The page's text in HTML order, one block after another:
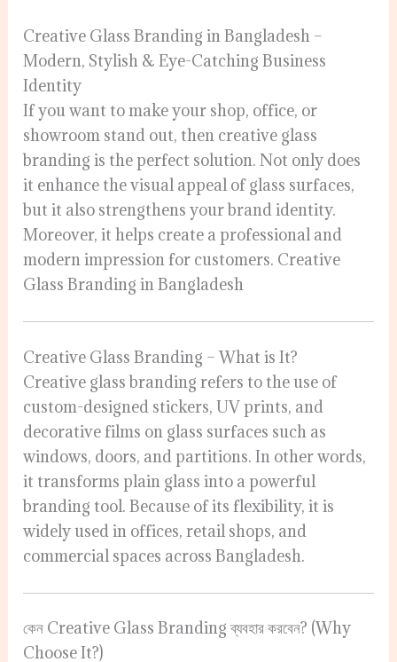
Creative Glass Branding in Bangladesh –
Modern, Stylish & Eye-Catching Business
Identity
If you want to make your shop, office, or
showroom stand out, then creative glass
branding is the perfect solution. Not only does
it enhance the visual appeal of glass surfaces,
but it also strengthens your brand identity.
Moreover, it helps create a professional and
modern impression for customers. Creative
Glass Branding in Bangladesh
Creative Glass Branding – What is It?
Creative glass branding refers to the use of
custom-designed stickers, UV prints, and
decorative films on glass surfaces such as
windows, doors, and partitions. In other words,
it transforms plain glass into a powerful
branding tool. Because of its flexibility, it is
widely used in offices, retail shops, and
commercial spaces across Bangladesh.
কেন Creative Glass Branding ব্যবহার করবেন? (Why
Choose It?)